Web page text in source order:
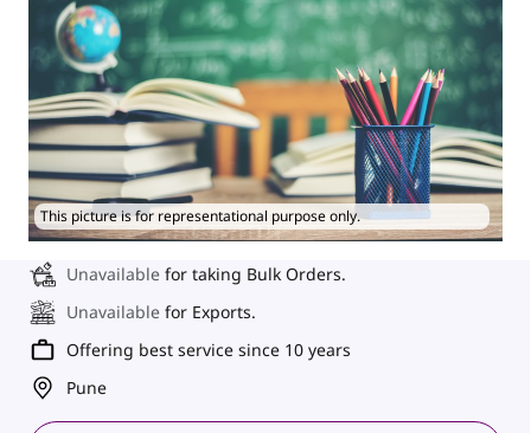
This picture is for representational purpose only.
Unavailable for taking Bulk Orders.
Unavailable for Exports.
Offering best service since 10 years
Pune